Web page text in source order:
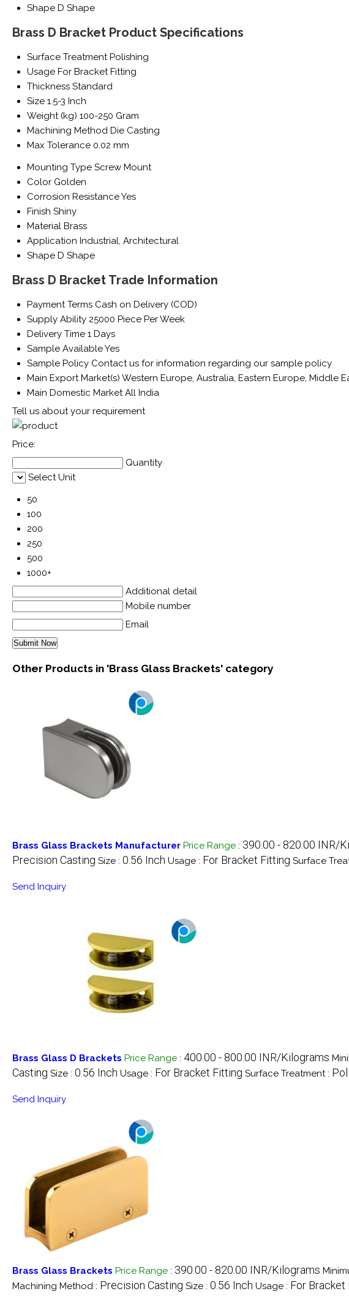
Shape D Shape
Brass D Bracket Product Specifications
Surface Treatment Polishing
Usage For Bracket Fitting
Thickness Standard
Size 1.5-3 Inch
Weight (kg) 100-250 Gram
Machining Method Die Casting
Max Tolerance 0.02 mm
Mounting Type Screw Mount
Color Golden
Corrosion ResistanceYes
Finish Shiny
Material Brass
Application Industrial, Architectural
Shape D Shape
Brass D Bracket Trade Information
Payment Terms Cash on Delivery (COD)
Supply Ability 25000 Piece Per Week
Delivery Time 1 Days
Sample AvailableYes
Sample Policy Contact us for information regarding our sample policy
Main Export Market(s) Western Europe, Australia, Eastern Europe, Middle
Main Domestic Market All India
Tell us about your requirement
Price:
Quantity
Select Unit
50
100
200
250
500
1000+
Additional detail
Mobile number
Email
Other Products in 'Brass Glass Brackets' category
Brass Glass Brackets Manufacturer Price Range : 390.00 - 820.00 INR/
Precision Casting Size : 0.56 Inch Usage : For Bracket Fitting Surface
Send Inquiry
Brass Glass D Brackets Price Range : 400.00 - 800.00 INR/Kilograms
Casting Size : 0.56 Inch Usage : For Bracket Fitting Surface Treatment :
Send Inquiry
Brass Glass Brackets Price Range : 390.00 - 820.00 INR/Kilograms
Machining Method : Precision Casting Size : 0.56 Inch Usage : For Bracket